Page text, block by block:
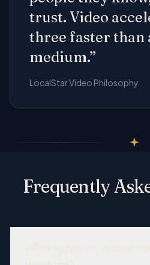
trust. Video
three faster than
medium.”
LocalStar Video Philosophy
Frequently